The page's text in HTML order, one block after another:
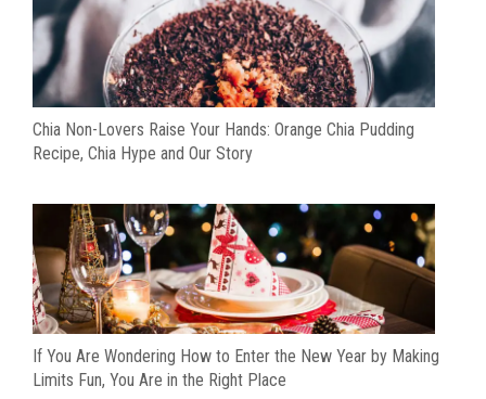
Chia Non-Lovers Raise Your Hands: Orange Chia Pudding
Recipe, Chia Hype and Our Story
If You Are Wondering How to Enter the New Year by Making
Limits Fun, You Are in the Right Place